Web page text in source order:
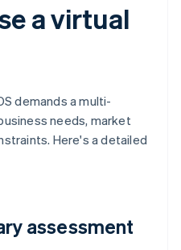
a virtual
demands a multi-
needs, market
Here's a detailed
assessment